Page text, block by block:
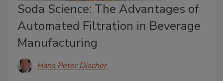
Soda Science: The Advantages of
Automated Filtration in Beverage
Manufacturing
Hans Peter Discher